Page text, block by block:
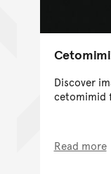
Discover
cetomimid
Read more